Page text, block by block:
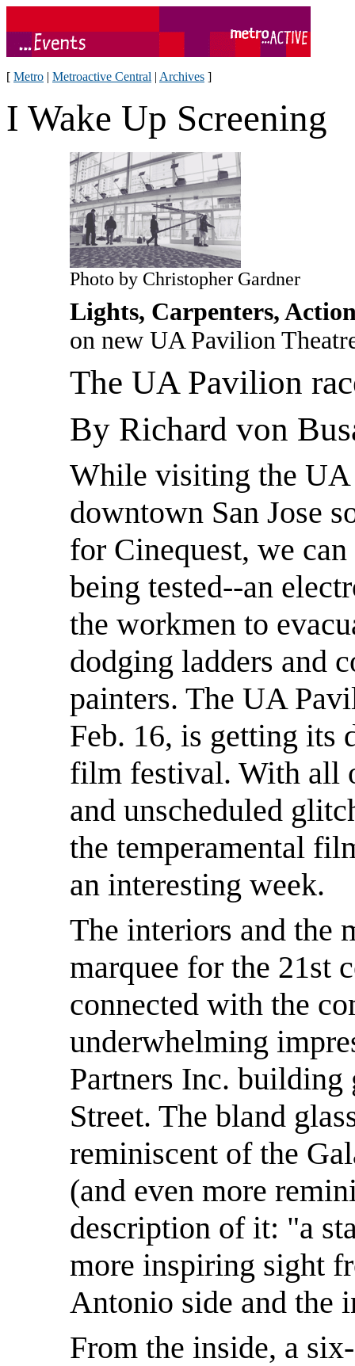
[ Metro | Metroactive Central | Archives ]
I Wake Up Screening
Photo by Christopher Gardner
Lights, Carpenters,
on new UA Pavilion
The UA Pavilion
By Richard von
While visiting the
downtown San Jose
for Cinequest, we
being tested--an
the workmen to
dodging ladders and
painters. The UA
Feb. 16, is getting its
film festival. With all
and unscheduled
the temperamental
an interesting week.
The interiors and the
marquee for the 21st
connected with the
underwhelming
Partners Inc. building
Street. The bland
reminiscent of the
(and even more
description of it: "a
more inspiring sight
Antonio side and the
From the inside, a